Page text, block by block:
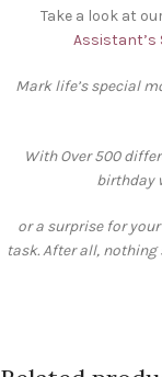
Take a look at
Assistant’s
Mark life’s special
With Over 500
birthday
or a surprise for
task. After all,